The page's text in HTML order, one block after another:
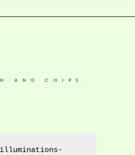
AND CHIPS.